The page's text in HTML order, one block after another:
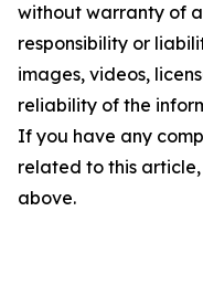
without warranty of
responsibility or
images, videos,
reliability of the
If you have any
related to this
above.